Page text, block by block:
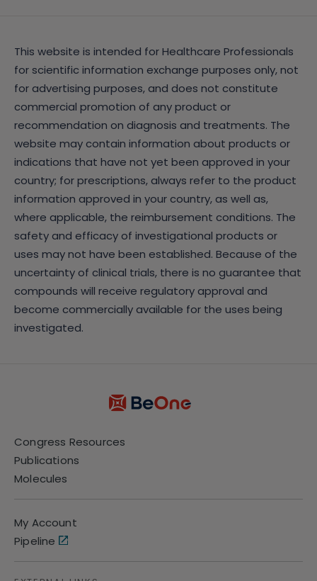
This website is intended for Healthcare Professionals
for scientific information exchange purposes only, not
for advertising purposes, and does not constitute
commercial promotion of any product or
recommendation on diagnosis and treatments. The
website may contain information about products or
indications that have not yet been approved in your
country; for prescriptions, always refer to the product
information approved in your country, as well as,
where applicable, the reimbursement conditions. The
safety and efficacy of investigational products or
uses may not have been established. Because of the
uncertainty of clinical trials, there is no guarantee that
compounds will receive regulatory approval and
become commercially available for the uses being
investigated.
Congress Resources
Publications
Molecules
My Account
Pipeline